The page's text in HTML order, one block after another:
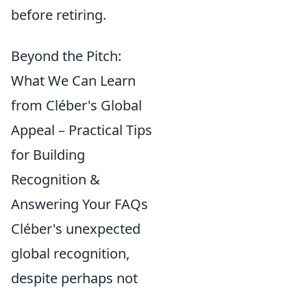
before retiring.
Beyond the Pitch:
What We Can Learn
from Cléber's Global
Appeal – Practical Tips
for Building
Recognition &
Answering Your FAQs
Cléber's unexpected
global recognition,
despite perhaps not